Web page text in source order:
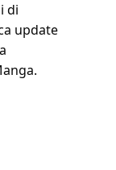
di
update